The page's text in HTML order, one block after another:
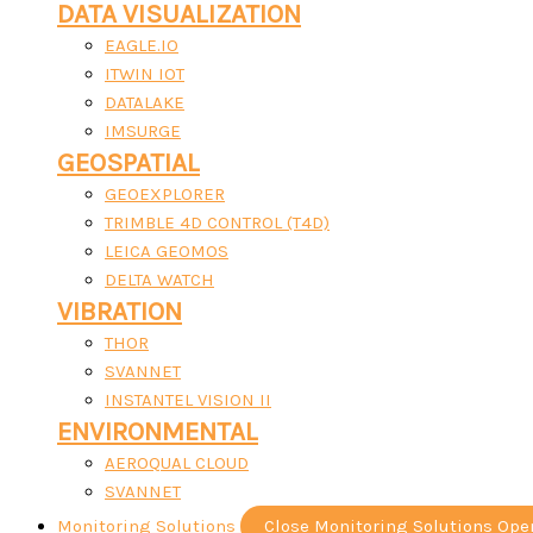
DATA VISUALIZATION
EAGLE.IO
ITWIN IOT
DATALAKE
IMSURGE
GEOSPATIAL
GEOEXPLORER
TRIMBLE 4D CONTROL (T4D)
LEICA GEOMOS
DELTA WATCH
VIBRATION
THOR
SVANNET
INSTANTEL VISION II
ENVIRONMENTAL
AEROQUAL CLOUD
SVANNET
Monitoring Solutions
Close Monitoring Solutions